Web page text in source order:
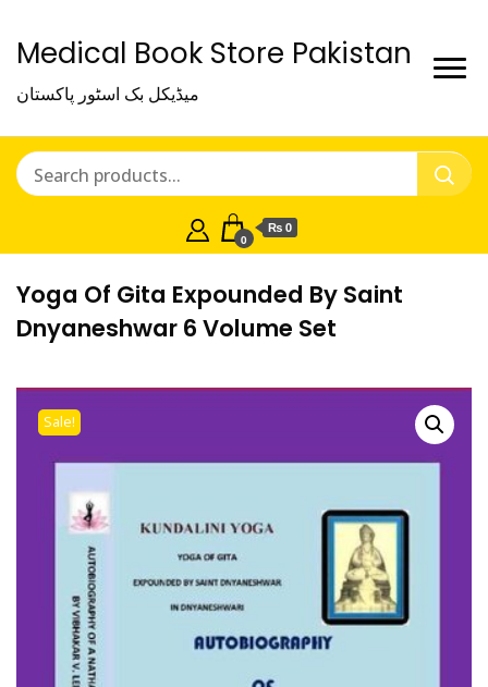
Medical Book Store Pakistan
میڈیکل بک اسٹور پاکستان
0
₨ 0
Yoga Of Gita Expounded By Saint
Dnyaneshwar 6 Volume Set
Sale!